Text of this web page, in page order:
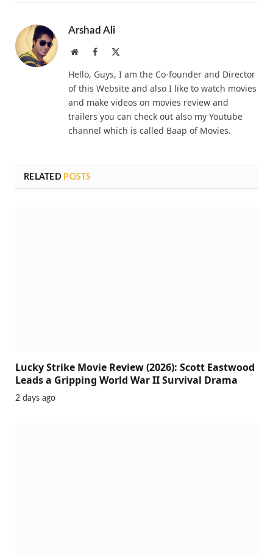
Arshad Ali
WebsiteFacebook
Hello, Guys, I am the Co-founder and Director
of this Website and also I like to watch movies
and make videos on movies review and
trailers you can check out also my Youtube
channel which is called Baap of Movies.
RELATED POSTS
Lucky Strike Movie Review (2026): Scott Eastwood
Leads a Gripping World War II Survival Drama
2 days ago